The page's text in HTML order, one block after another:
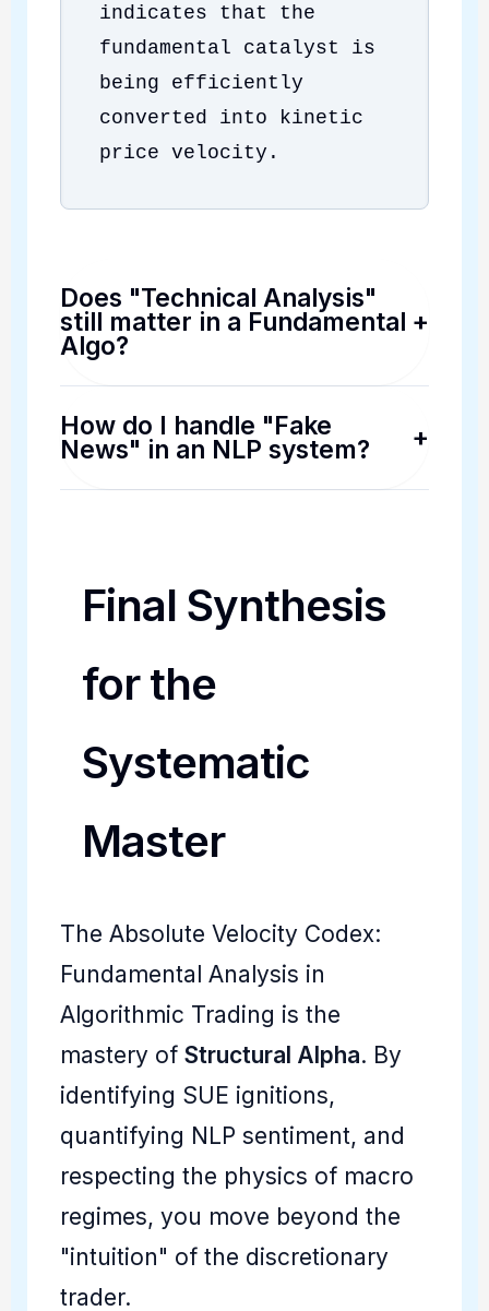
indicates that the
fundamental catalyst is
being efficiently
converted into kinetic
price velocity.
Does "Technical Analysis"
still matter in a Fundamental
Algo?
+
How do I handle "Fake
News" in an NLP system?
+
Final Synthesis
for the
Systematic
Master
The Absolute Velocity Codex:
Fundamental Analysis in
Algorithmic Trading is the
mastery of Structural Alpha. By
identifying SUE ignitions,
quantifying NLP sentiment, and
respecting the physics of macro
regimes, you move beyond the
"intuition" of the discretionary
trader.